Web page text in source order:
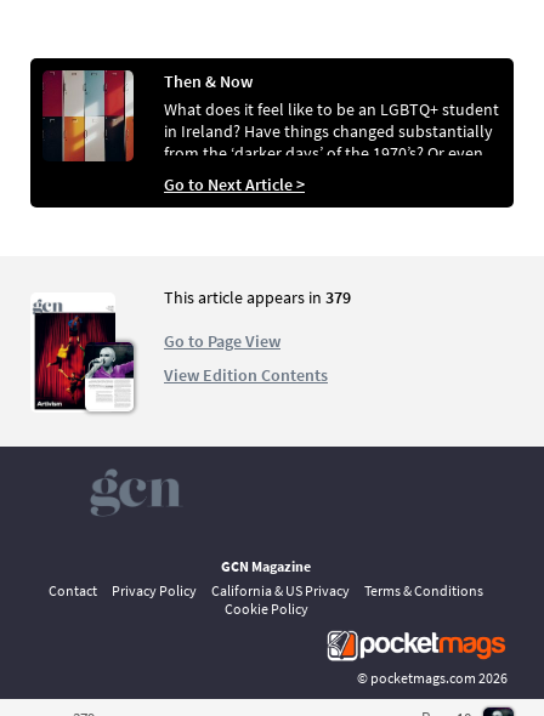
Then & Now
What does it feel like to be an LGBTQ+ student
in Ireland? Have things changed substantially
from the ‘darker days’ of the 1970’s? Or even
the 1990’s? Nicole Lee looks at where we stand
now and talks to members of the queer
Go to Next Article >
This article appears in 379
Go to Page View
View Edition Contents
GCN Magazine
Contact
Privacy Policy California & US Privacy
Terms & Conditions
Cookie Policy
© pocketmags.com 2026
This is the official digital magazine archive for GCN, powered by